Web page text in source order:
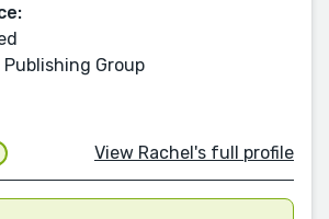
Group
View Rachel's full profile